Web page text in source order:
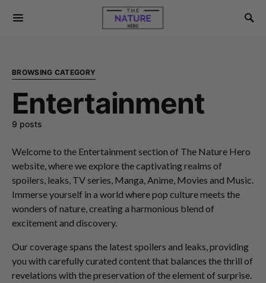
BROWSING CATEGORY
Entertainment
9 posts
Welcome to the Entertainment section of The Nature Hero
website, where we explore the captivating realms of
spoilers, leaks, TV series, Manga, Anime, Movies and Music.
Immerse yourself in a world where pop culture meets the
wonders of nature, creating a harmonious blend of
excitement and discovery.
Our coverage spans the latest spoilers and leaks, providing
you with carefully curated content that balances the thrill of
revelations with the preservation of the element of surprise.